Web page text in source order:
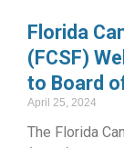
Florida
(FCSF)
to Board
April 25, 2024
The Florida